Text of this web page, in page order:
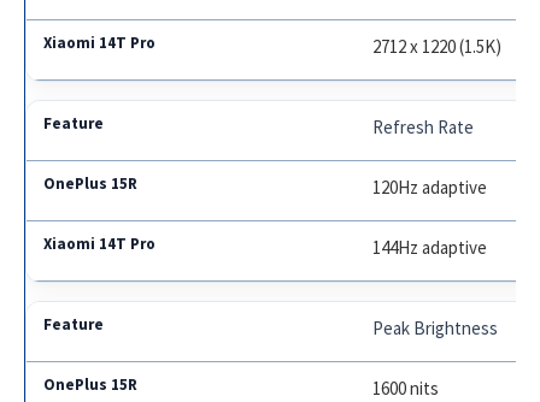
2712 x 1220 (1.5K)
Refresh Rate
120Hz adaptive
144Hz adaptive
Peak Brightness
1600 nits